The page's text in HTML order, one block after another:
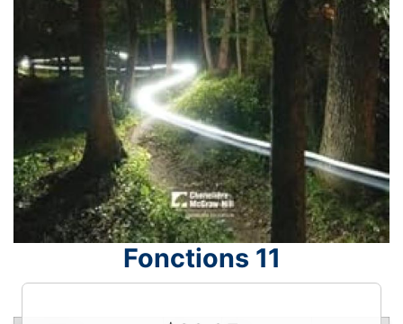
Fonctions 11